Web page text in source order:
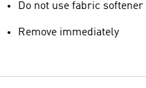
Do not use fabric softener
Remove immediately